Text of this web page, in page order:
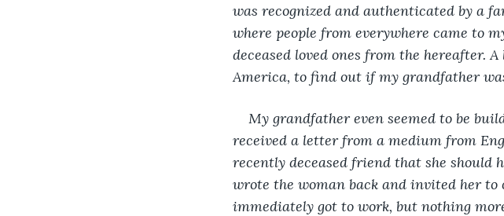
was recognized and authenticated by a
where people from everywhere came to
deceased loved ones from the hereafter.
America, to find out if my grandfather
My grandfather even seemed to be
received a letter from a medium from
recently deceased friend that she should
wrote the woman back and invited her
immediately got to work, but nothing